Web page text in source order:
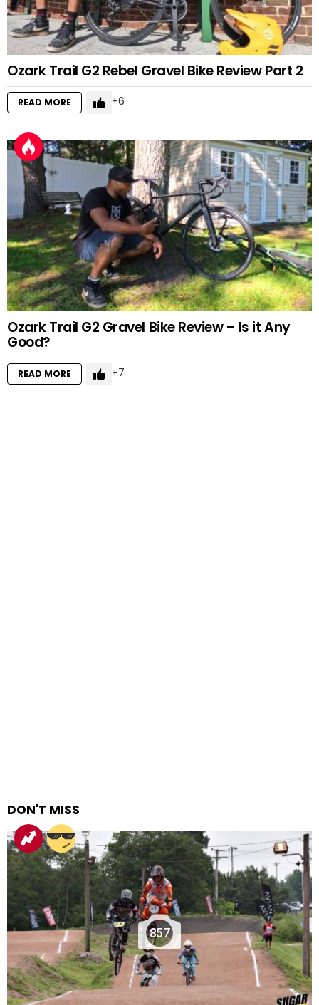
Ozark Trail G2 Rebel Gravel Bike Review Part 2
READ MORE 6
Ozark Trail G2 Gravel Bike Review – Is it Any
Good?
READ MORE 7
DON'T MISS
857